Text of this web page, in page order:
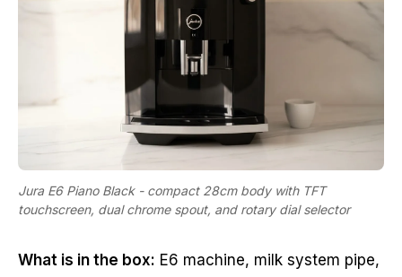
Jura E6 Piano Black - compact 28cm body with TFT
touchscreen, dual chrome spout, and rotary dial selector
What is in the box: E6 machine, milk system pipe,